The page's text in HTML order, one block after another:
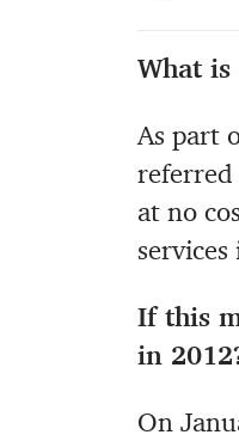
What
As part
referred
at no
If this
in
On